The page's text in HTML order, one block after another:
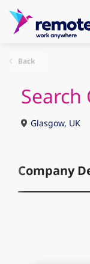
Back
Search
Glasgow, UK
Company